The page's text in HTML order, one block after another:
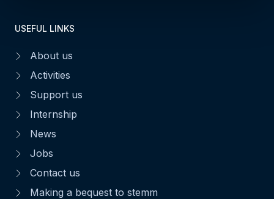
USEFUL LINKS
About us
Activities
Support us
Internship
News
Jobs
Contact us
Making a bequest to stemm